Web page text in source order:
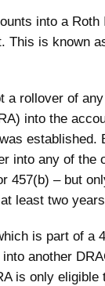
into a Roth
This is known
a rollover of
into the
established.
into any of the
457(b) – but
least two
is part of a
another
is only eligible